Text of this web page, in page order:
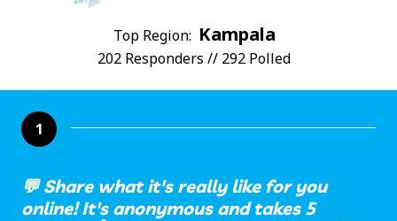
Top Region: Kampala
202 Responders // 292 Polled
1
💬 Share what it's really like for you
online! It's anonymous and takes 5